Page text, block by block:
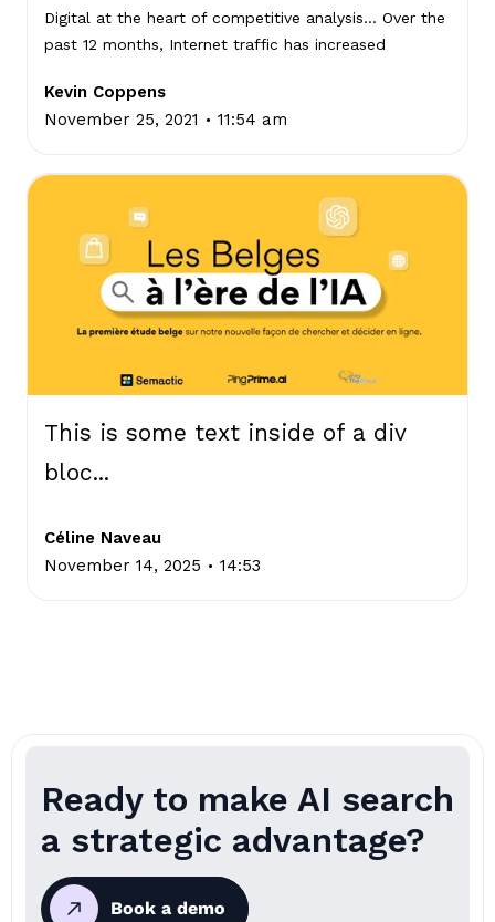
Digital at the heart of competitive analysis… Over the
past 12 months, Internet traffic has increased
Kevin Coppens
November 25, 2021 . 11:54 am
This is some text inside of a div
bloc...
Céline Naveau
November 14, 2025 . 14:53
Ready to make AI search
a strategic advantage?
Book a demo